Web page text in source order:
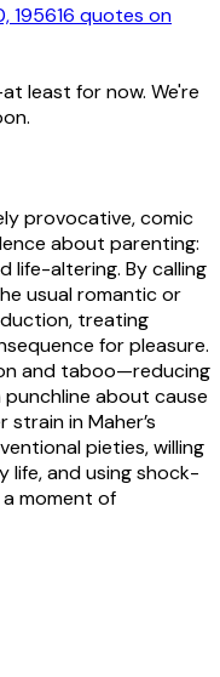
195616 quotes on
least for now. We're
provocative, comic
about parenting:
life-altering. By calling
usual romantic or
treating
for pleasure.
and taboo—reducing
about cause
in Maher’s
pieties, willing
life, and using shock-
moment of